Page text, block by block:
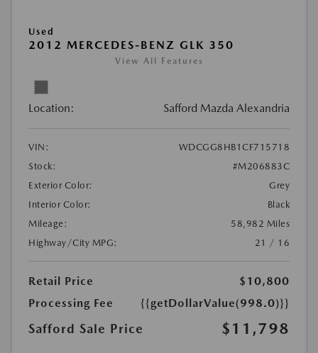
Used
2012 MERCEDES-BENZ GLK 350
View All Features
Location: Safford Mazda Alexandria
VIN:
WDCGG8HB1CF715718
Stock:
#M206883C
Exterior Color:
Grey
Interior Color:
Black
Mileage:
58,982 Miles
Highway/City MPG:
21 / 16
Retail Price
$10,800
Processing Fee
{{getDollarValue(998.0)}}
Safford Sale Price $11,798